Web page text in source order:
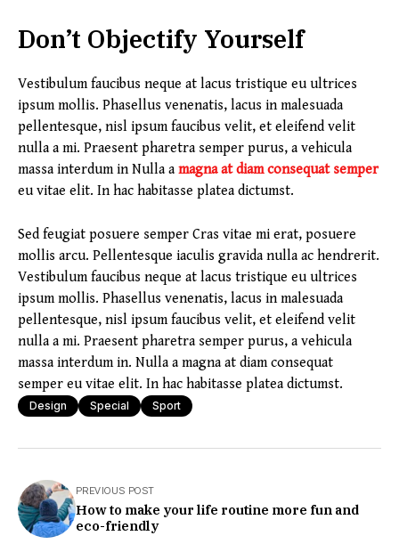
Don’t Objectify Yourself
Vestibulum faucibus neque at lacus tristique eu ultrices
ipsum mollis. Phasellus venenatis, lacus in malesuada
pellentesque, nisl ipsum faucibus velit, et eleifend velit
nulla a mi. Praesent pharetra semper purus, a vehicula
massa interdum in Nulla amagna at diam consequat semper
eu vitae elit. In hac habitasse platea dictumst.
Sed feugiat posuere semper Cras vitae mi erat, posuere
mollis arcu. Pellentesque iaculis gravida nulla ac hendrerit.
Vestibulum faucibus neque at lacus tristique eu ultrices
ipsum mollis. Phasellus venenatis, lacus in malesuada
pellentesque, nisl ipsum faucibus velit, et eleifend velit
nulla a mi. Praesent pharetra semper purus, a vehicula
massa interdum in. Nulla a magna at diam consequat
semper eu vitae elit. In hac habitasse platea dictumst.
Design Special Sport
PREVIOUS POST
How to make your life routine more fun and
eco-friendly